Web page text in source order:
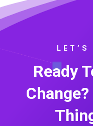
LET’S
Ready